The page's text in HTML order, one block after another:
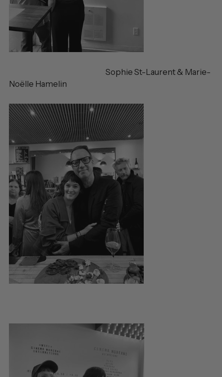
Sophie St-Laurent & Marie-
Noëlle Hamelin